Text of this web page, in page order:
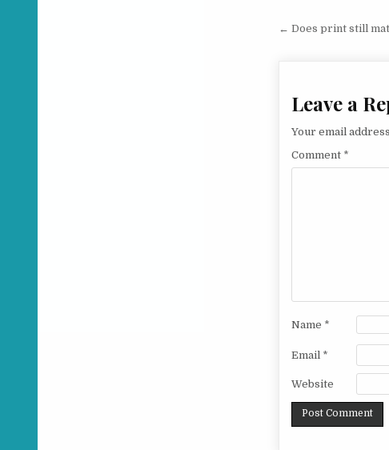
Post
← Does print still
Leave a
Your email
Comment *
Name *
Email *
Website